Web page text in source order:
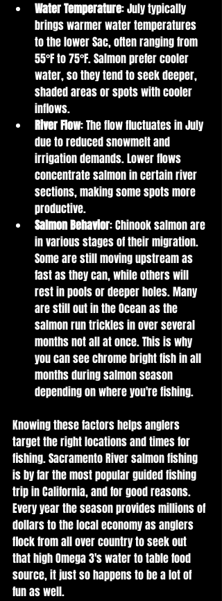
Water Temperature: July typically
brings warmer water temperatures
to the lower Sac, often ranging from
55°F to 75°F. Salmon prefer cooler
water, so they tend to seek deeper,
shaded areas or spots with cooler
inflows.
River Flow: The flow fluctuates in July
due to reduced snowmelt and
irrigation demands. Lower flows
concentrate salmon in certain river
sections, making some spots more
productive.
Salmon Behavior: Chinook salmon are
in various stages of their migration.
Some are still moving upstream as
fast as they can, while others will
rest in pools or deeper holes. Many
are still out in the Ocean as the
salmon run trickles in over several
months not all at once. This is why
you can see chrome bright fish in all
months during salmon season
depending on where you're fishing.
Knowing these factors helps anglers
target the right locations and times for
fishing. Sacramento River salmon fishing
is by far the most popular guided fishing
trip in California, and for good reasons.
Every year the season provides millions of
dollars to the local economy as anglers
flock from all over country to seek out
that high Omega 3's water to table food
source, it just so happens to be a lot of
fun as well.